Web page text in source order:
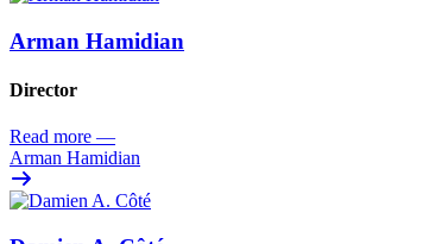
Arman Hamidian
Director
Read more —
Arman Hamidian